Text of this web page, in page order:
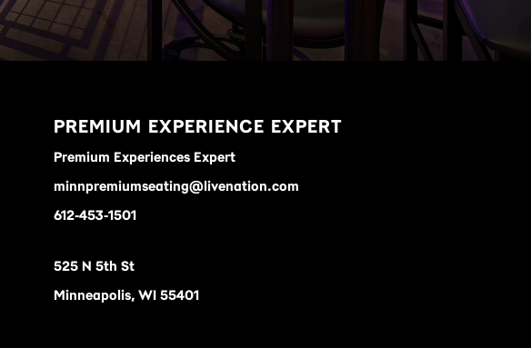
PREMIUM EXPERIENCE EXPERT
Premium Experiences Expert
minnpremiumseating@livenation.com
612-453-1501
525 N 5th St
Minneapolis, WI 55401